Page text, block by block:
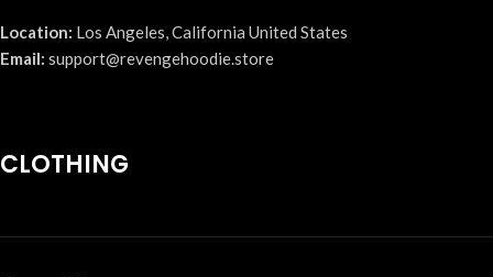
Location: Los Angeles, California United States
Email: support@revengehoodie.store
CLOTHING